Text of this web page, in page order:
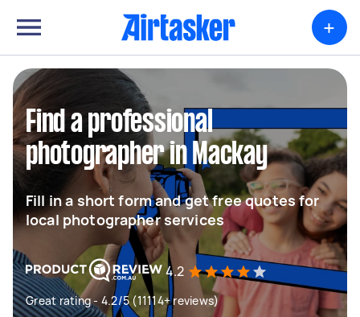
+
Find a professional
photographer in Mackay
Fill in a short form and get free quotes for
local photographer services
4.2
Great rating - 4.2/5 (11114+ reviews)